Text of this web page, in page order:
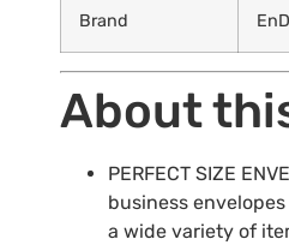
Brand
About
PERFECT SIZE
business
a wide variety of